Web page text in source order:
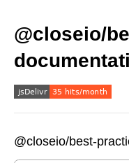
@closeio/
@closeio/best-